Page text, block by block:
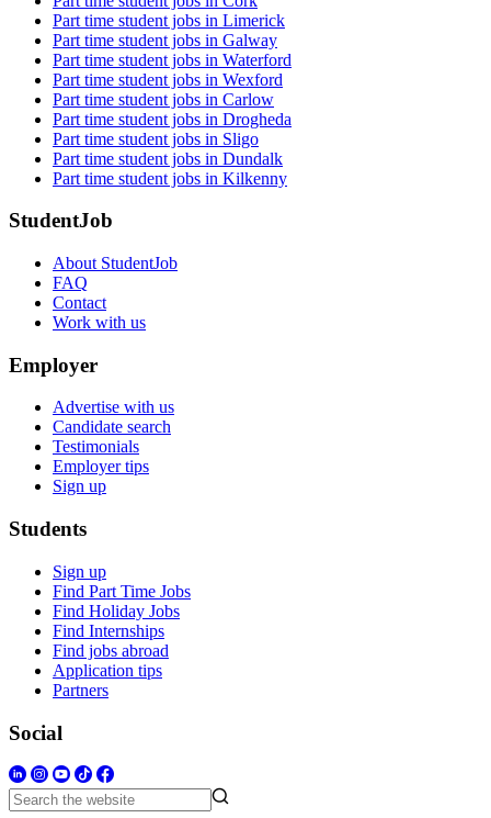
Part time student jobs in Limerick
Part time student jobs in Galway
Part time student jobs in Waterford
Part time student jobs in Wexford
Part time student jobs in Carlow
Part time student jobs in Drogheda
Part time student jobs in Sligo
Part time student jobs in Dundalk
Part time student jobs in Kilkenny
StudentJob
About StudentJob
FAQ
Contact
Work with us
Employer
Advertise with us
Candidate search
Testimonials
Employer tips
Sign up
Students
Sign up
Find Part Time Jobs
Find Holiday Jobs
Find Internships
Find jobs abroad
Application tips
Partners
Social